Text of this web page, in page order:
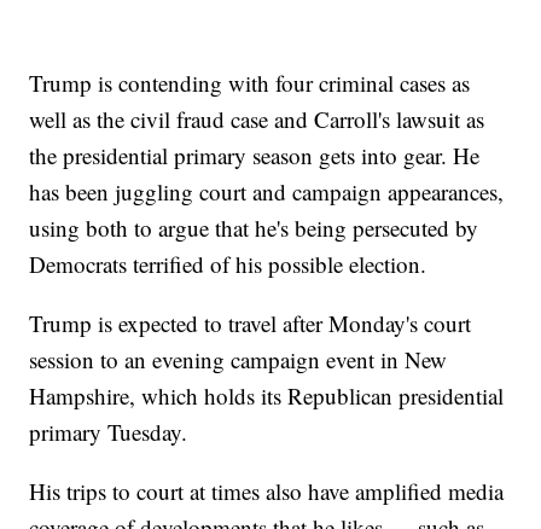
Trump is contending with four criminal cases as
well as the civil fraud case and Carroll's lawsuit as
the presidential primary season gets into gear. He
has been juggling court and campaign appearances,
using both to argue that he's being persecuted by
Democrats terrified of his possible election.
Trump is expected to travel after Monday's court
session to an evening campaign event in New
Hampshire, which holds its Republican presidential
primary Tuesday.
His trips to court at times also have amplified media